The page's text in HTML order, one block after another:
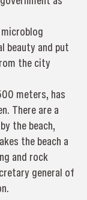
beauty and put
the city
meters, has
There are a
the beach,
the beach a
and rock
general of